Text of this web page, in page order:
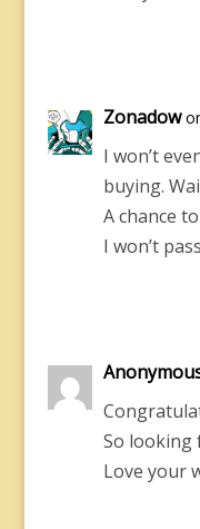
Zonadow
I won’t
buying.
A chance
I won’t
So looking
Love your